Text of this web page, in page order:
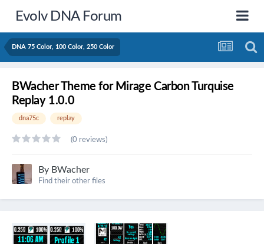
Evolv DNA Forum
DNA 75 Color, 100 Color, 250 Color
BWacher Theme for Mirage Carbon Turquise
Replay 1.0.0
dna75c replay
(0 reviews)
By BWacher
Find their other files